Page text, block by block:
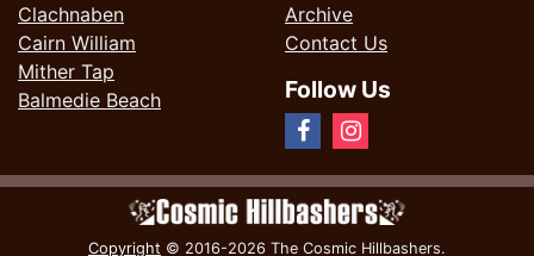
Clachnaben
Cairn William
Mither Tap
Balmedie Beach
Archive
Contact Us
Follow Us
Copyright © 2016-2026 The Cosmic Hillbashers.